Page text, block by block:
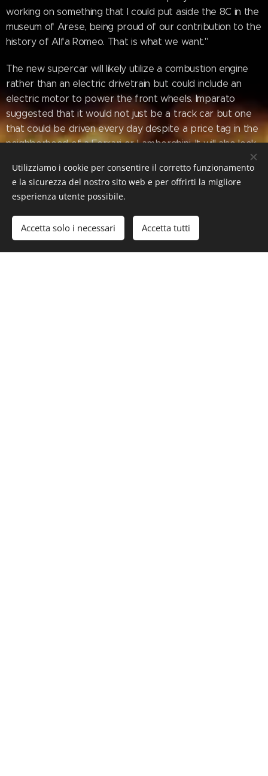
working on something that I could put aside the 8C in the
museum of Arese, being proud of our contribution to the
history of Alfa Romeo. That is what we want."
The new supercar will likely utilize a combustion engine
rather than an electric drivetrain but could include an
electric motor to power the front wheels. Imparato
suggested that it would not just be a track car but one
that could be driven every day despite a price tag in the
neighborhood of a Ferrari or Lamborghini. It will also look
and recognizable," according to the CEO.
www.motor1.com/news/654408/alfa-
romeo-supercar-nearly-sold-out/
Utilizziamo i cookie per consentire il corretto funzionamento
e la sicurezza del nostro sito web e per offrirti la migliore
esperienza utente possibile.
Accetta solo i necessari Accetta tutti